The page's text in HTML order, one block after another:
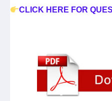
CLICK HERE FOR